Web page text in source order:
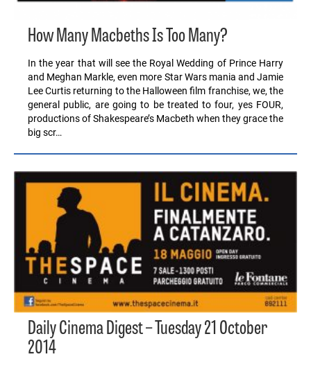
How Many Macbeths Is Too Many?
In the year that will see the Royal Wedding of Prince Harry
and Meghan Markle, even more Star Wars mania and Jamie
Lee Curtis returning to the Halloween film franchise, we, the
general public, are going to be treated to four, yes FOUR,
productions of Shakespeare’s Macbeth when they grace the
big scr…
Daily Cinema Digest – Tuesday 21 October
2014